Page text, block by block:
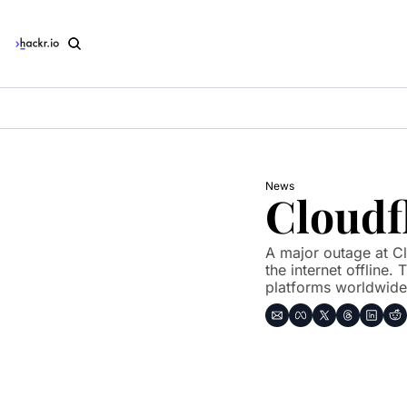
News
A major outage at
the internet offline.
platforms